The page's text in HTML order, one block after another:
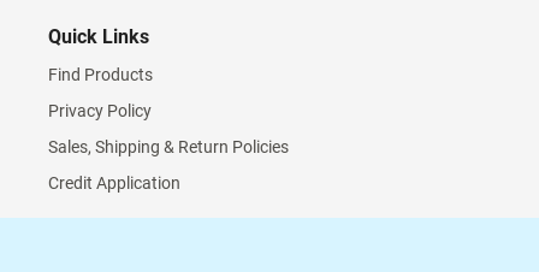
Quick Links
Find Products
Privacy Policy
Sales, Shipping & Return Policies
Credit Application